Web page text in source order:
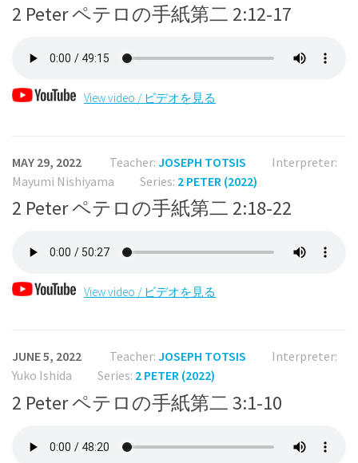
2 Peter ペテロの手紙第二 2:12-17
View video / ビデオを見る
MAY 29, 2022 Teacher: JOSEPH TOTSIS
Interpreter:
Mayumi Nishiyama
Series: 2 PETER (2022)
2 Peter ペテロの手紙第二 2:18-22
View video / ビデオを見る
JUNE 5, 2022 Teacher: JOSEPH TOTSIS
Interpreter:
Yuko Ishida
Series: 2 PETER (2022)
2 Peter ペテロの手紙第二 3:1-10